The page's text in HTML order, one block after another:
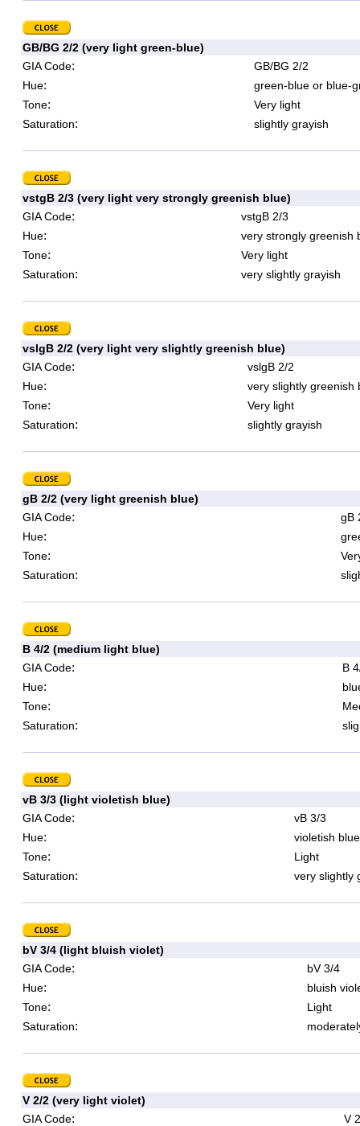
GB/BG 2/2 (very light green-blue)
GIA Code:
GB/BG 2/2
Hue:
green-blue or blue-
Tone:
Very light
Saturation: slightly grayish
vstgB 2/3 (very light very strongly greenish blue)
GIA Code:
vstgB 2/3
Hue:
very strongly greenish
Tone:
Very light
Saturation: very slightly grayish
vslgB 2/2 (very light very slightly greenish blue)
GIA Code:
vslgB 2/2
Hue:
very slightly greenish
Tone:
Very light
Saturation: slightly grayish
gB 2/2 (very light greenish blue)
GIA Code:
gB
Hue:
Tone:
Saturation:
B 4/2 (medium light blue)
GIA Code:
B
Hue:
Tone:
Saturation:
vB 3/3 (light violetish blue)
GIA Code:
vB 3/3
Hue:
violetish blue
Tone:
Light
Saturation: very slightly
bV 3/4 (light bluish violet)
GIA Code:
bV 3/4
Hue:
bluish
Tone:
Light
Saturation:
V 2/2 (very light violet)
GIA Code:
V